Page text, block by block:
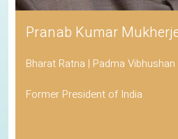
Pranab Kumar
Bharat Ratna | Padma Vibhushan
Former President of India